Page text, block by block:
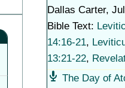
Dallas Carter,
Bible Text:
14:16-21,
13:21-22,
The Day of